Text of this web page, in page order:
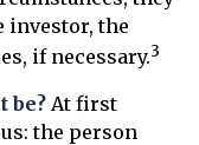
investor, the
if necessary.3
be? At first
the person